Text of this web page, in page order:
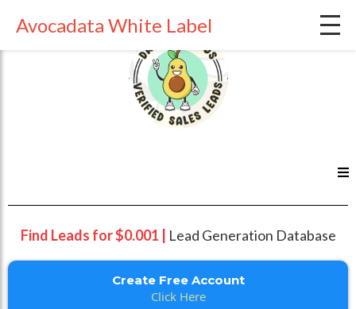
Find Leads for $0.001 | Lead Generation Database
Create Free Account
Click Here
Avocadata White Label